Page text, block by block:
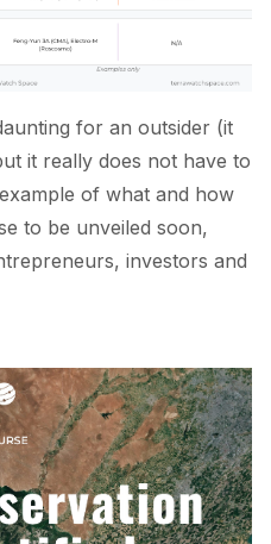
for an outsider (it
it really does not have to
of what and how
to be unveiled soon,
investors and